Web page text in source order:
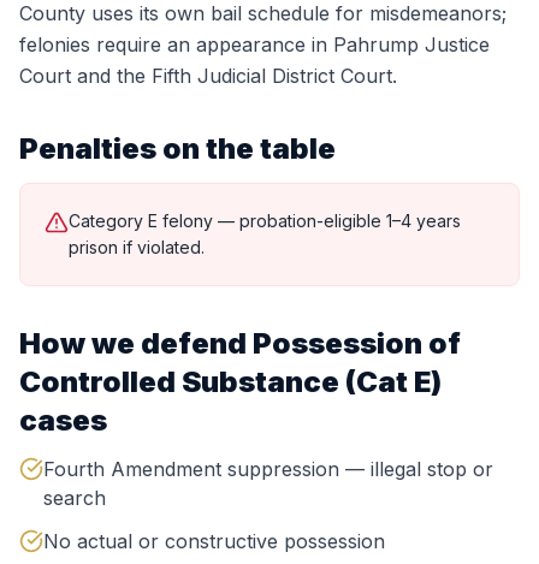
County uses its own bail schedule for misdemeanors;
felonies require an appearance in Pahrump Justice
Court and the Fifth Judicial District Court.
Penalties on the table
Category E felony — probation-eligible 1–4 years
prison if violated.
How we defend Possession of
Controlled Substance (Cat E)
cases
Fourth Amendment suppression — illegal stop or
search
No actual or constructive possession